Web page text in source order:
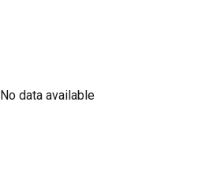
No data available